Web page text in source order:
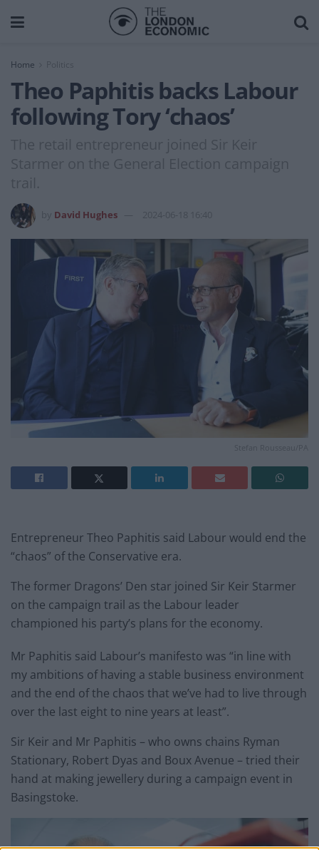
Home
Theo Paphitis backs Labour
following Tory ‘chaos’
The retail entrepreneur joined Sir Keir
Starmer on the General Election campaign
trail.
David Hughes 2024-06-18 16:40
Stefan Rousseau/PA
Entrepreneur Theo Paphitis said Labour would end the
“chaos” of the Conservative era.
The former Dragons’ Den star joined Sir Keir Starmer
on the campaign trail as the Labour leader
championed his party’s plans for the economy.
Mr Paphitis said Labour’s manifesto was “in line with
my ambitions of having a stable business environment
and the end of the chaos that we’ve had to live through
over the last eight to nine years at least”.
Sir Keir and Mr Paphitis – who owns chains Ryman
Stationary, Robert Dyas and Boux Avenue – tried their
hand at making jewellery during a campaign event in
Basingstoke.